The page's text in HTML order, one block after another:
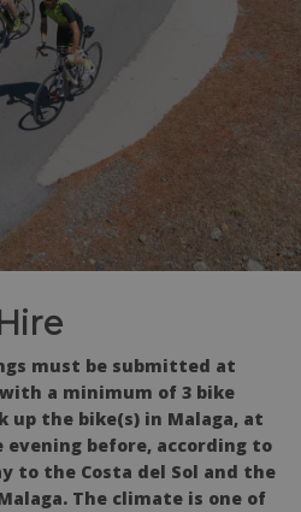
must be submitted at
a minimum of 3 bike
up the bike(s) in Malaga, at
before, according to
to the Costa del Sol and the
The climate is one of